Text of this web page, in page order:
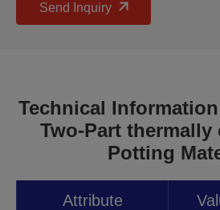
Send Inquiry
Technical
Two-Part
Potting
Attribute